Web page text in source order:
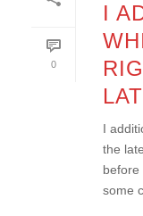
0
I
I
the
before
some